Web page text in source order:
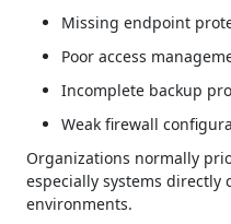
Missing endpoint
Poor access
Incomplete backup
Weak firewall
Organizations normally
especially systems directly
environments.